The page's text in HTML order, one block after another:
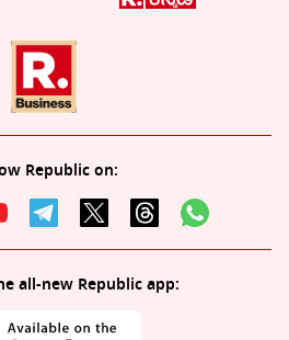
Republic on:
all-new Republic app: